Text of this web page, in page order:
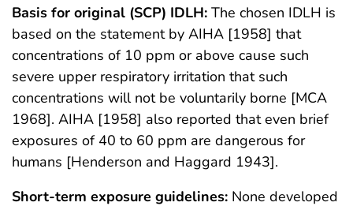
Basis for original (SCP) IDLH: The chosen IDLH is
based on the statement by AIHA [1958] that
concentrations of 10 ppm or above cause such
severe upper respiratory irritation that such
concentrations will not be voluntarily borne [MCA
1968]. AIHA [1958] also reported that even brief
exposures of 40 to 60 ppm are dangerous for
humans [Henderson and Haggard 1943].
Short-term exposure guidelines: None developed